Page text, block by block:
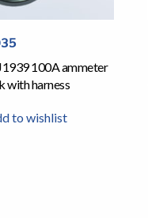
100A ammeter
with harness
to wishlist